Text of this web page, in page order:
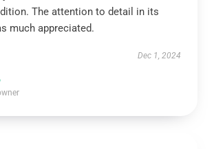
The attention to detail in its
much appreciated.
Dec 1, 2024